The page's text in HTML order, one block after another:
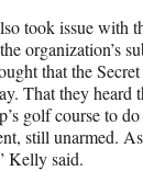
took issue with
organization’s
that the
That they heard
golf course to
still unarmed.
Kelly said.